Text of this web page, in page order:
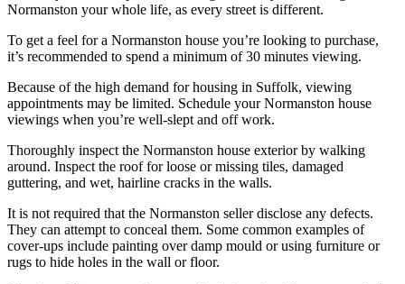
Normanston your whole life, as every street is different.
To get a feel for a Normanston house you’re looking to purchase,
it’s recommended to spend a minimum of 30 minutes viewing.
Because of the high demand for housing in Suffolk, viewing
appointments may be limited. Schedule your Normanston house
viewings when you’re well-slept and off work.
Thoroughly inspect the Normanston house exterior by walking
around. Inspect the roof for loose or missing tiles, damaged
guttering, and wet, hairline cracks in the walls.
It is not required that the Normanston seller disclose any defects.
They can attempt to conceal them. Some common examples of
cover-ups include painting over damp mould or using furniture or
rugs to hide holes in the wall or floor.